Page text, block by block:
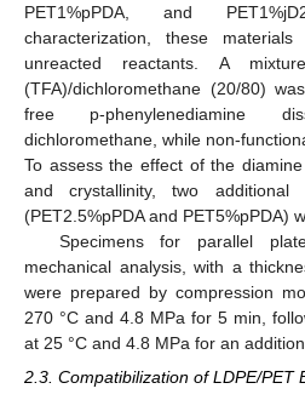
PET1%pPDA, and
characterization, these
unreacted reactants. A
(TFA)/dichloromethane (20/80)
free p-phenylenediamine
dichloromethane, while non-
To assess the effect of the
and crystallinity, two additional
(PET2.5%pPDA and PET5%pPDA)
Specimens for parallel
mechanical analysis, with a
were prepared by compression
270 °C and 4.8 MPa for 5 min,
at 25 °C and 4.8 MPa for an
2.3. Compatibilization of LDPE/PET